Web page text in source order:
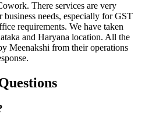
There services are very
needs, especially for GST
requirements. We have taken
and Haryana location. All the
Meenakshi from their operations